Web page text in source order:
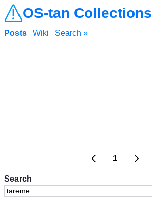
OS-tan Collections
Search
Posts Wiki Search »
1